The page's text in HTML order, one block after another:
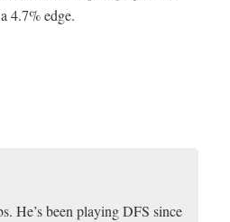
4.7% edge.
He’s been playing DFS since